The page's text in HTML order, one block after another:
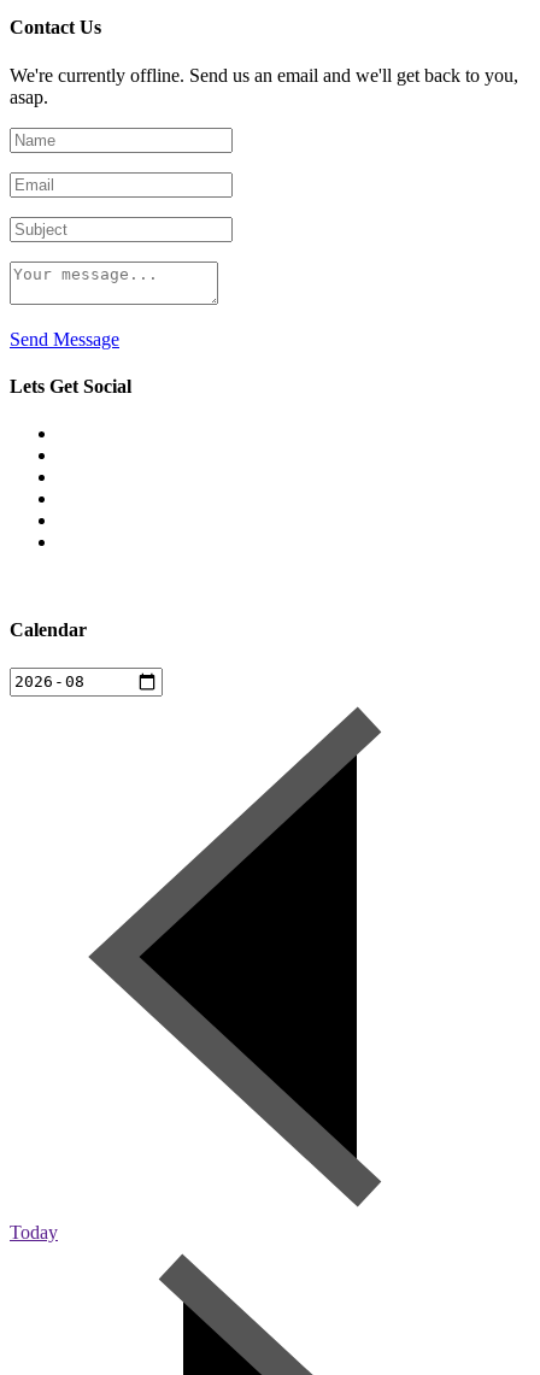
Contact Us
We're currently offline. Send us an email and we'll get back to you,
asap.
Send Message
Lets Get Social
Calendar
Today